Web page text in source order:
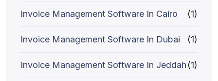
Invoice Management Software In Cairo (1)
Invoice Management Software In Dubai (1)
Invoice Management Software In Jeddah (1)